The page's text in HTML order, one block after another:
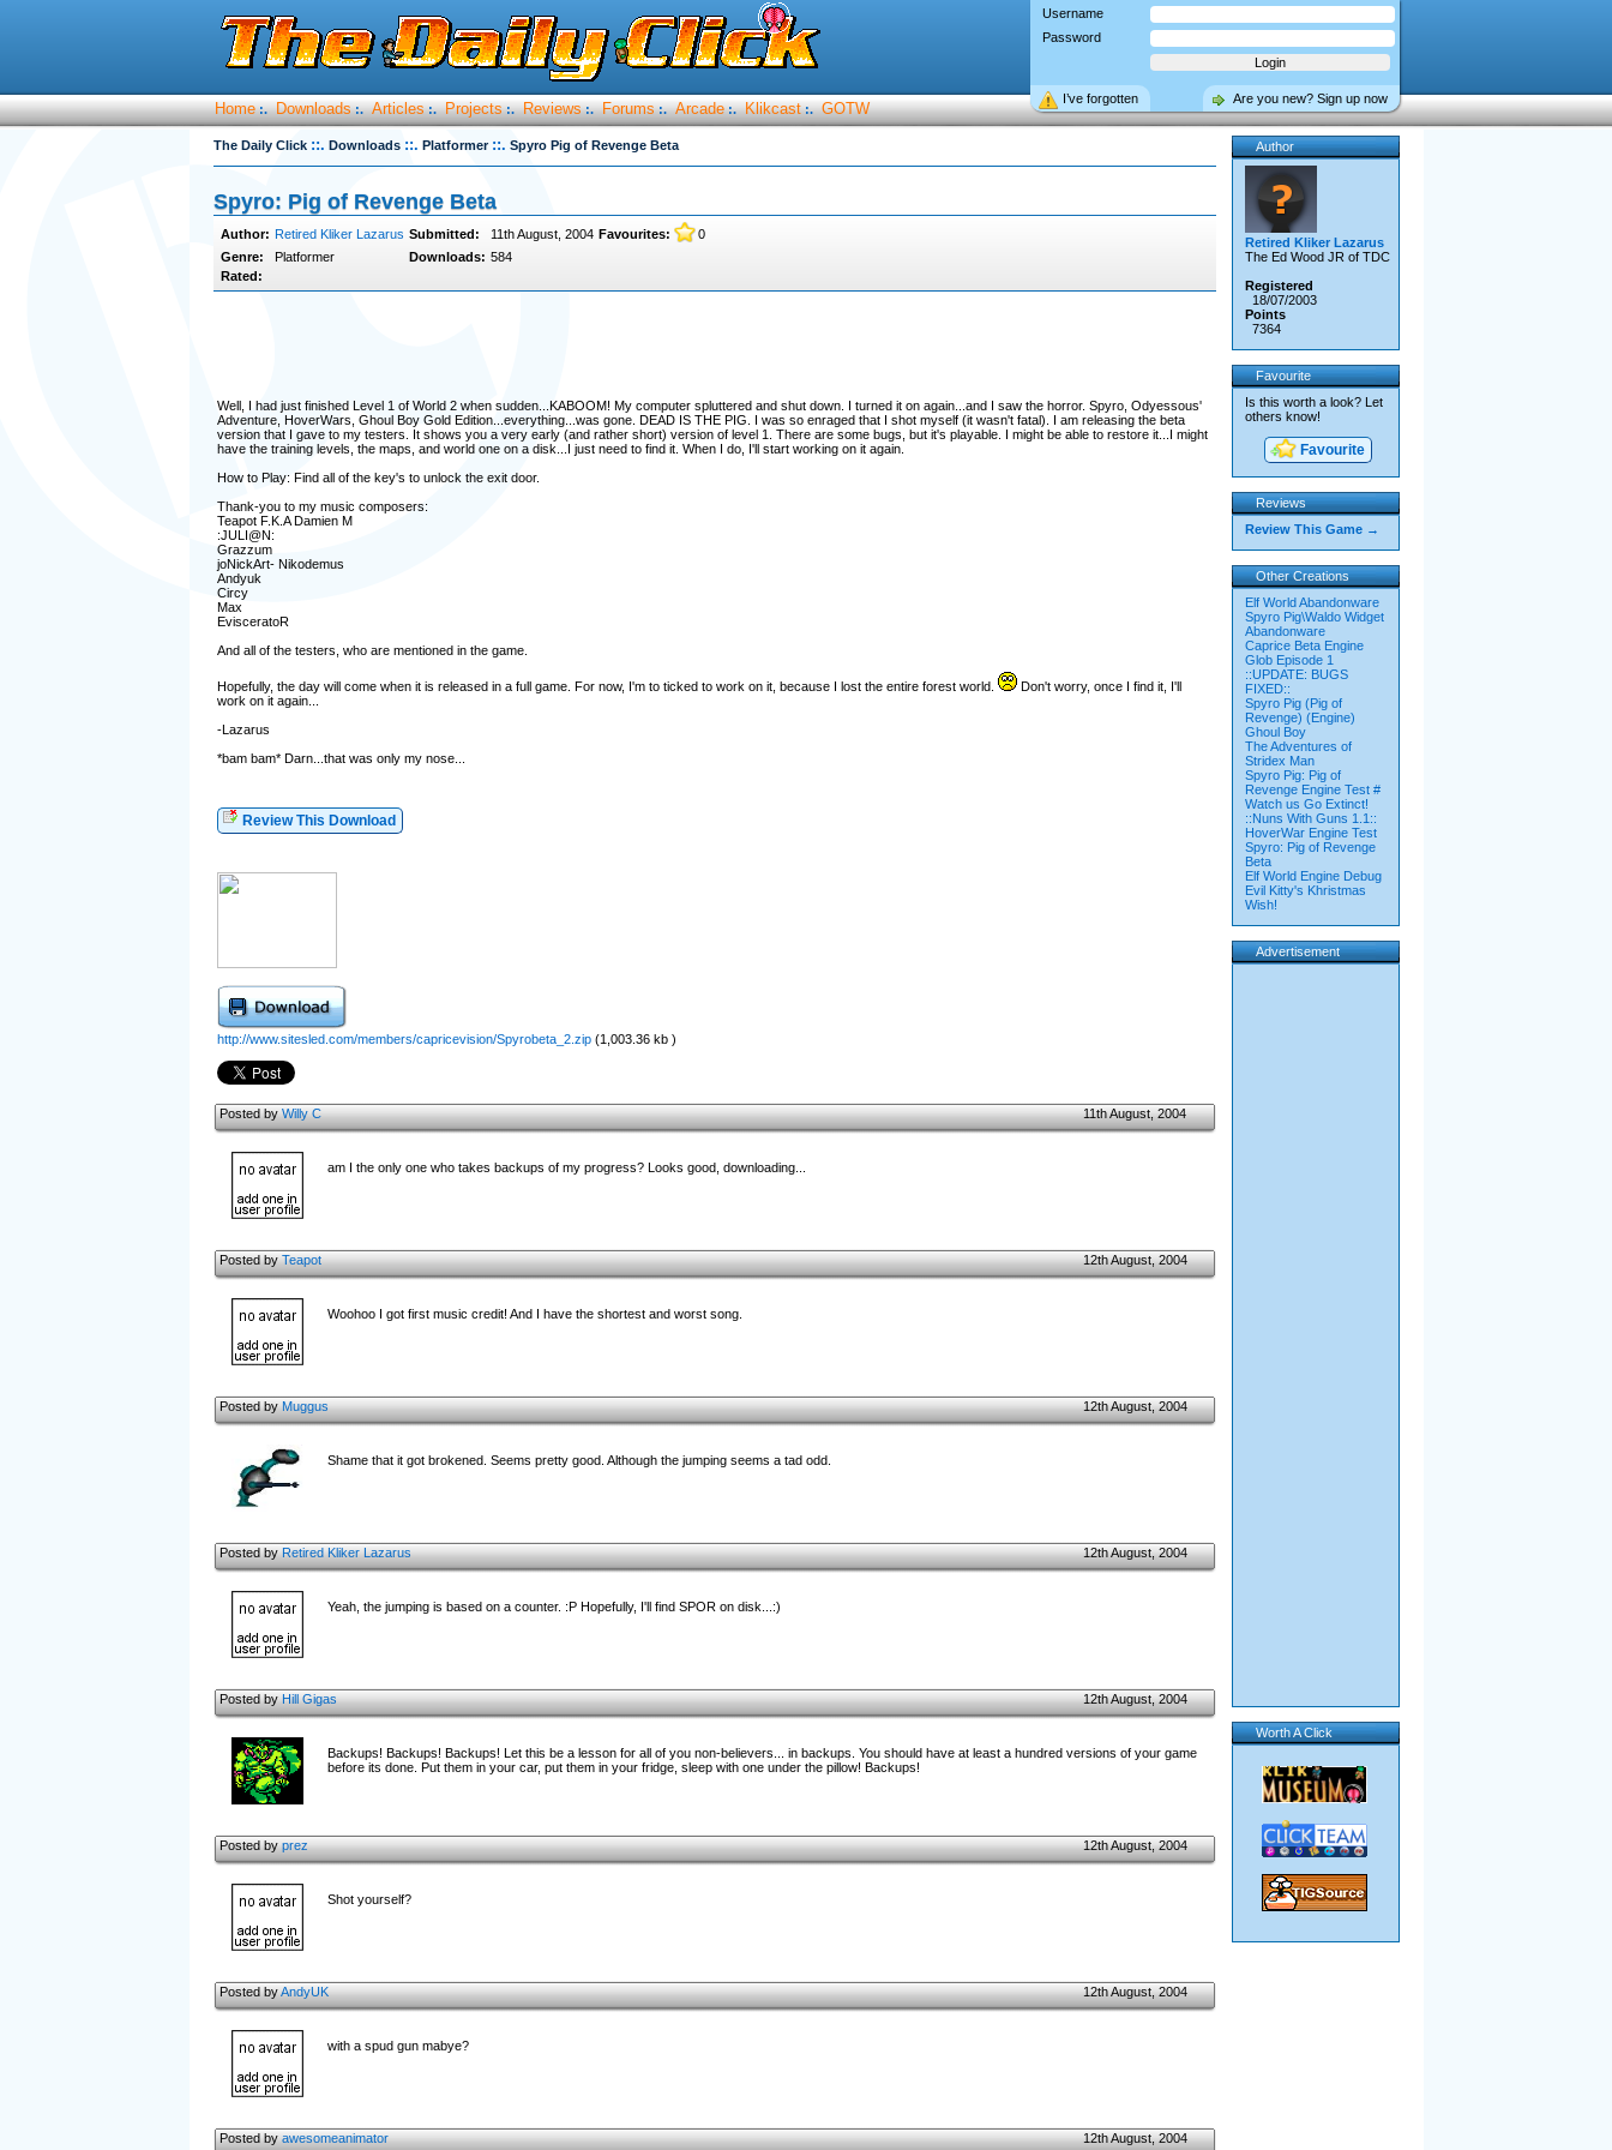
Username
Password
Are you new? Sign up now
I’ve forgotten
Home :. Downloads :. Articles :. Projects :. Reviews :. Forums :. Arcade :. Klikcast :. GOTW
The Daily Click ::. Downloads ::. Platformer ::. Spyro Pig of Revenge Beta
Spyro: Pig of Revenge Beta
Author: Retired Kliker Lazarus Submitted: 11th August, 2004 Favourites:
0
Genre:
Platformer Downloads: 584
Rated:
Well, I had just finished Level 1 of World 2 when sudden...KABOOM! My computer spluttered and shut down. I turned it on again...and I saw the horror. Spyro, Odyessous'
Adventure, HoverWars, Ghoul Boy Gold Edition...everything...was gone. DEAD IS THE PIG. I was so enraged that I shot myself (it wasn't fatal). I am releasing the beta
version that I gave to my testers. It shows you a very early (and rather short) version of level 1. There are some bugs, but it's playable. I might be able to restore it...I might
have the training levels, the maps, and world one on a disk...I just need to find it. When I do, I'll start working on it again.
How to Play: Find all of the key's to unlock the exit door.
Thank-you to my music composers:
Teapot F.K.A Damien M
:JULI@N:
Grazzum
joNickArt- Nikodemus
Andyuk
Circy
Max
EvisceratoR
And all of the testers, who are mentioned in the game.
Hopefully, the day will come when it is released in a full game. For now, I'm to ticked to work on it, because I lost the entire forest world.
Don't worry, once I find it, I'll
work on it again...
-Lazarus
*bam bam* Darn...that was only my nose...
Review This Download
http://www.sitesled.com/members/capricevision/Spyrobeta_2.zip(1,003.36 kb )
Posted byWilly C 11th August, 2004
am I the only one who takes backups of my progress? Looks good, downloading...
Posted byTeapot 12th August, 2004
Woohoo I got first music credit! And I have the shortest and worst song.
Posted byMuggus 12th August, 2004
Shame that it got brokened. Seems pretty good. Although the jumping seems a tad odd.
Posted byRetired Kliker Lazarus 12th August, 2004
Yeah, the jumping is based on a counter. :P Hopefully, I'll find SPOR on disk...:)
Posted byHill Gigas 12th August, 2004
Backups! Backups! Backups! Let this be a lesson for all of you non-believers... in backups. You should have at least a hundred versions of your game
before its done. Put them in your car, put them in your fridge, sleep with one under the pillow! Backups!
Posted byprez 12th August, 2004
Shot yourself?
Posted byAndyUK 12th August, 2004
with a spud gun mabye?
Posted byawesomeanimator 12th August, 2004
Author
Retired Kliker Lazarus
The Ed Wood JR of TDC
Registered
18/07/2003
Points
7364
Favourite
Is this worth a look? Let
others know!
Favourite
Reviews
Review This Game →
Other Creations
Elf World Abandonware
Spyro Pig\Waldo Widget
Abandonware
Caprice Beta Engine
Glob Episode 1
::UPDATE: BUGS
FIXED::
Spyro Pig (Pig of
Revenge) (Engine)
Ghoul Boy
The Adventures of
Stridex Man
Spyro Pig: Pig of
Revenge Engine Test #
Watch us Go Extinct!
::Nuns With Guns 1.1::
HoverWar Engine Test
Spyro: Pig of Revenge
Beta
Elf World Engine Debug
Evil Kitty's Khristmas
Wish!
Advertisement
Worth A Click